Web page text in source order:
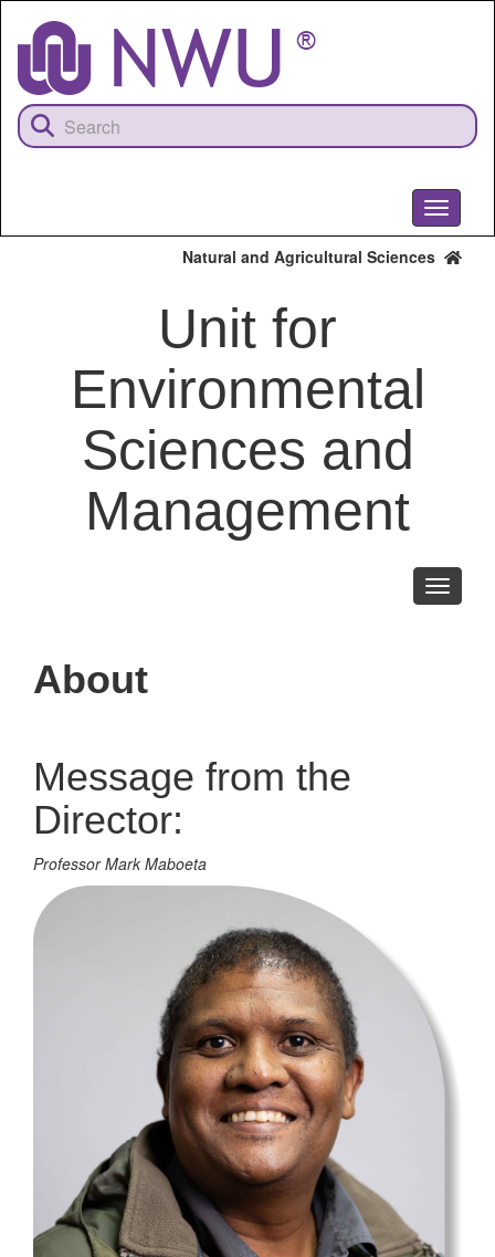
content
Toggle
Natural and Agricultural Sciences
Unit for
Environmental
Sciences and
Management
Toggle
About
Message from the
Director:
Professor Mark Maboeta